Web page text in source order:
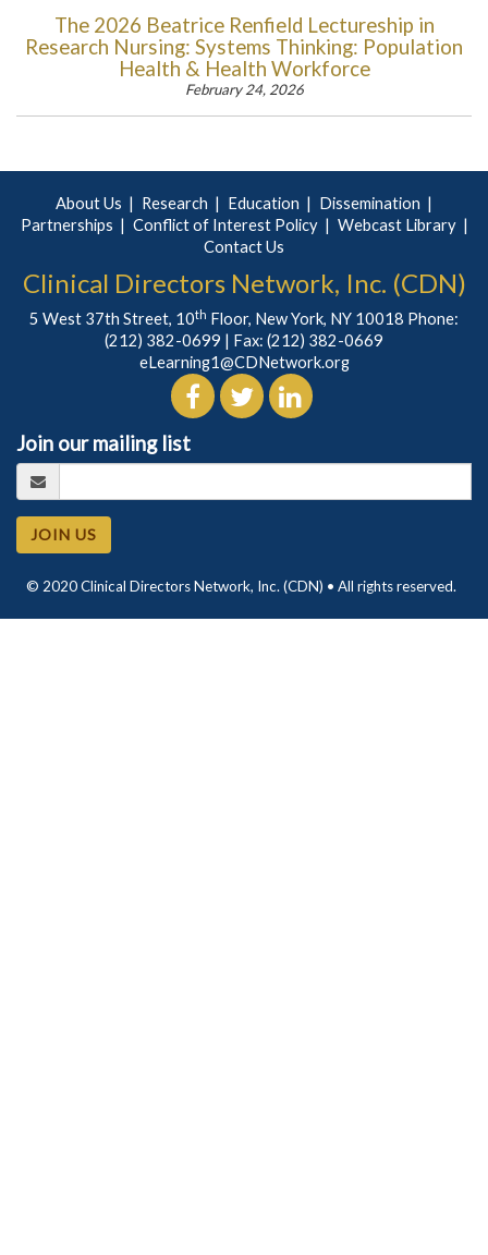
The 2026 Beatrice Renfield Lectureship in
Research Nursing: Systems Thinking: Population
Health & Health Workforce
February 24, 2026
About Us Research Education
Dissemination
Partnerships
Conflict of Interest Policy
Webcast Library
Contact Us
Clinical Directors Network, Inc. (CDN)
5 West 37th Street, 10th Floor, New York, NY 10018 Phone:
(212) 382-0699 | Fax: (212) 382-0669
eLearning1@CDNetwork.org
Join our mailing list
JOIN US
© 2020 Clinical Directors Network, Inc. (CDN) • All rights reserved.